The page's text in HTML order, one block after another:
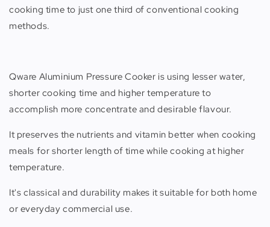
cooking time to just one third of conventional cooking
methods.
Qware Aluminium Pressure Cooker is using lesser water,
shorter cooking time and higher temperature to
accomplish more concentrate and desirable flavour.
It preserves the nutrients and vitamin better when cooking
meals for shorter length of time while cooking at higher
temperature.
It's classical and durability makes it suitable for both home
or everyday commercial use.